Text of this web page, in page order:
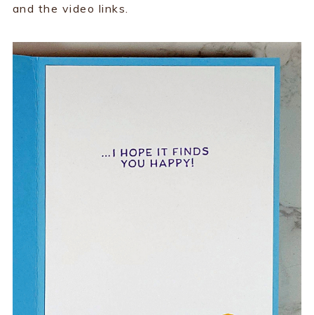
and the video links.